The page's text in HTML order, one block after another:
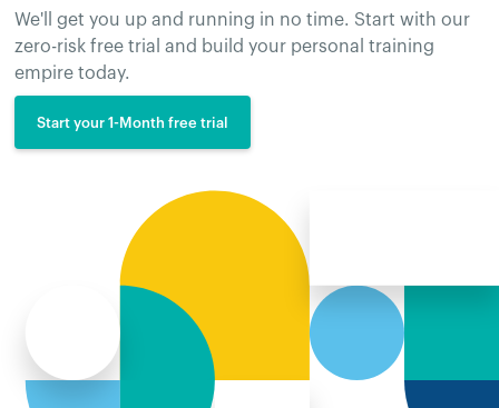
We'll get you up and running in no time. Start with our
zero-risk free trial and build your personal training
empire today.
Start your 1-Month free trial